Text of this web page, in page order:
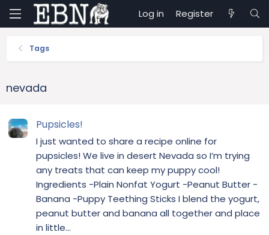
Log in Register
Tags
nevada
Pupsicles!
I just wanted to share a recipe online for
pupsicles! We live in desert Nevada so I’m trying
any treats that can keep my puppy cool!
Ingredients -Plain Nonfat Yogurt -Peanut Butter -
Banana -Puppy Teething Sticks I blend the yogurt,
peanut butter and banana all together and place
in little...